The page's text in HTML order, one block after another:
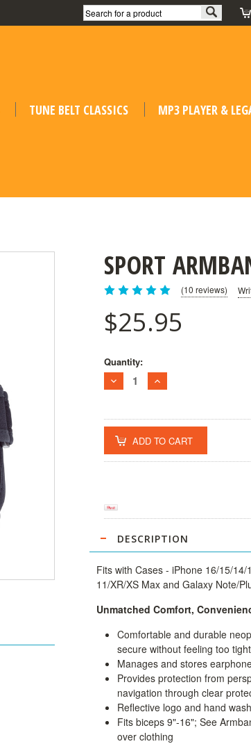
TUNE BELT CLASSICS MP3 PLAYER &
SPORT
(10 reviews)
$25.95
Current
Stock:
Quantity:
DECREASE
QUANTITY:
INCREASE
QUANTITY:
DESCRIPTION
Fits with Cases - iPhone 16/15/14/
11/XR/XS Max and Galaxy Note/
Unmatched Comfort,
Comfortable and durable
secure without feeling too tight
Manages and stores
Provides protection from
navigation through clear
Reflective logo and hand
Fits biceps 9"-16"; See
over clothing